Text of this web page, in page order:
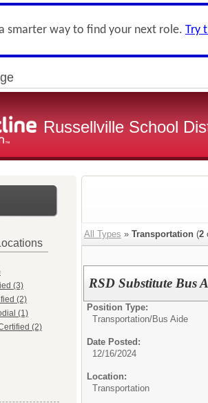
smarter way to find your next role. Try
Russellville School
(3)
(2)
(1)
(2)
All Types » Transportation (2
RSD Substitute Bus
Position Type:
Transportation/Bus Aide
Date Posted:
12/16/2024
Location:
Transportation